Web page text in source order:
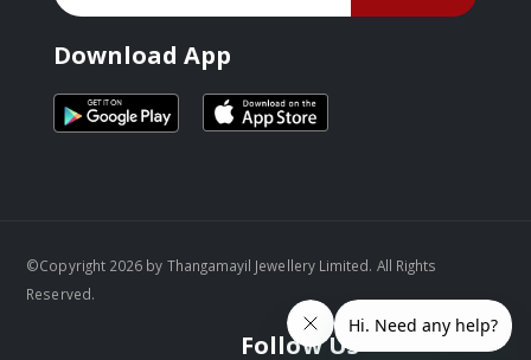
Download App
Follow Us
©Copyright 2026 by Thangamayil Jewellery Limited. All Rights
Reserved.